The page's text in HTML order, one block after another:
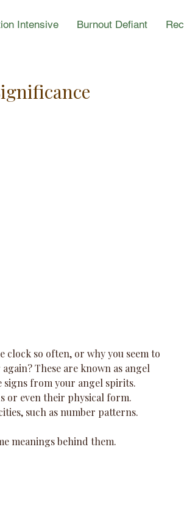
Intensive Burnout Defiant
clock so often, or why you seem to
These are known as angel
signs from your angel spirits.
or even their physical form.
such as number patterns.
meanings behind them.